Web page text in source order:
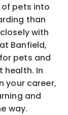
pets into
than
with
Banfield,
pets and
health. In
your career,
and
way.